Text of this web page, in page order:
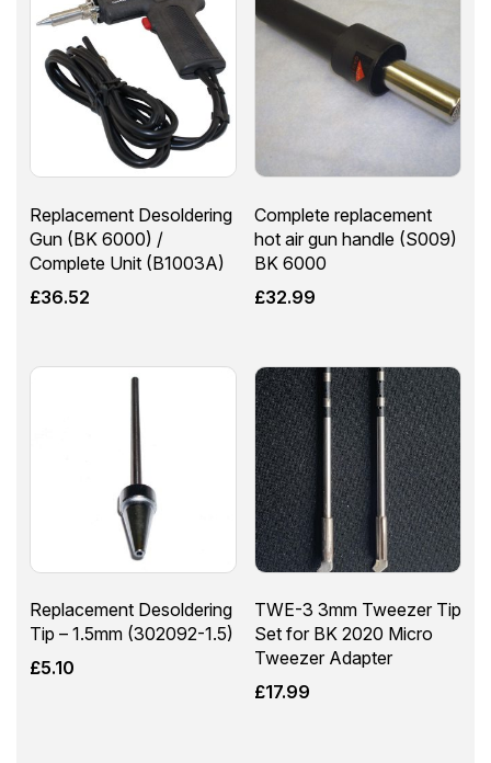
Replacement Desoldering
Gun (BK 6000) /
Complete Unit (B1003A)
£36.52
Complete replacement
hot air gun handle (S009)
BK 6000
£32.99
Replacement Desoldering
Tip – 1.5mm (302092-1.5)
£5.10
TWE-3 3mm Tweezer Tip
Set for BK 2020 Micro
Tweezer Adapter
£17.99